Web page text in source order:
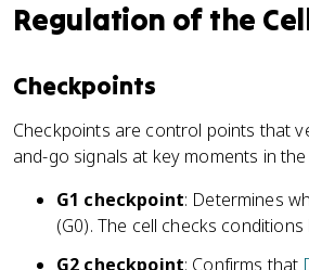
Regulation of the
Checkpoints
Checkpoints are control points that
and-go signals at key moments in the
G1 checkpoint: Determines
(G0). The cell checks
G2 checkpoint: Confirms that